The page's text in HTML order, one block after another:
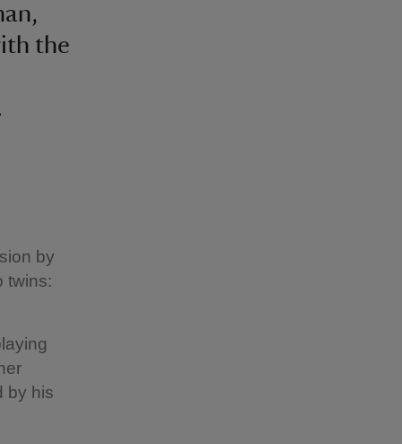
the
by
twins:
by his